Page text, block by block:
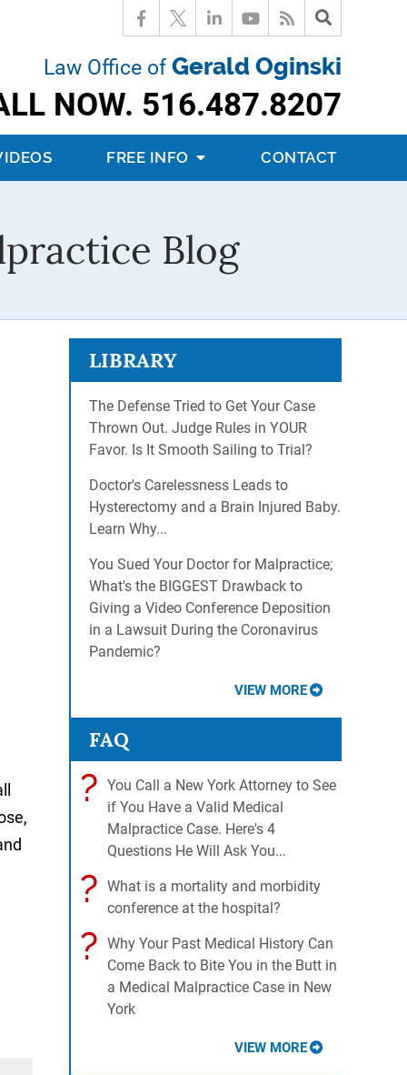
Law Office of Gerald Oginski
NOW. 516.487.8207
FREE INFO CONTACT
Blog
LIBRARY
The Defense Tried to Get Your Case
Thrown Out. Judge Rules in YOUR
Favor. Is It Smooth Sailing to Trial?
Doctor's Carelessness Leads to
Hysterectomy and a Brain Injured Baby.
Learn Why...
You Sued Your Doctor for Malpractice;
What's the BIGGEST Drawback to
Giving a Video Conference Deposition
in a Lawsuit During the Coronavirus
Pandemic?
VIEW MORE
FAQ
? You Call a New York Attorney to See
if You Have a Valid Medical
Malpractice Case. Here's 4
Questions He Will Ask You...
? What is a mortality and morbidity
conference at the hospital?
? Why Your Past Medical History Can
Come Back to Bite You in the Butt in
a Medical Malpractice Case in New
York
VIEW MORE